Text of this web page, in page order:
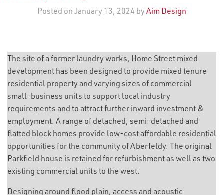
Posted on January 13, 2024 byAim Design
The site of a former laundry works, Home Street mixed
development has been designed to provide mixed tenure
residential property and varying sizes of commercial
small-business units to support local industry
requirements and to attract further inward investment &
employment. A range of detached, semi-detached and
flatted block homes provide low-cost affordable residential
opportunities for the community of Aberfeldy. The original
Parkfield house is retained for refurbishment as well as two
existing commercial units to the west.
Designing around flood plain, access and acoustic